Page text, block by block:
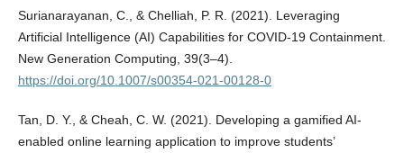
Surianarayanan, C., & Chelliah, P. R. (2021). Leveraging
Artificial Intelligence (AI) Capabilities for COVID-19 Containment.
New Generation Computing, 39(3–4).
https://doi.org/10.1007/s00354-021-00128-0
Tan, D. Y., & Cheah, C. W. (2021). Developing a gamified AI-
enabled online learning application to improve students’